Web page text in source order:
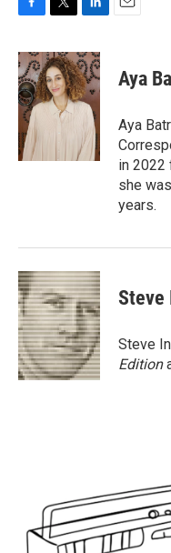
c
e
b
o
o
k
i
t
t
e
n
k
e
d
I
n
Aya
Aya
in 2022
she
years.
Steve
Steve
Edition